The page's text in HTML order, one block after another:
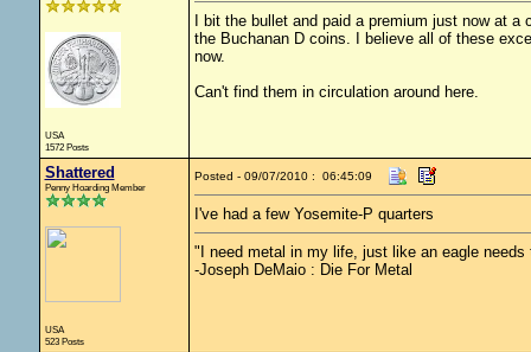
USA
1572 Posts
I bit the bullet and paid a premium just now at
the Buchanan D coins. I believe all of these
now.
Can't find them in circulation around here.
Shattered
Penny Hoarding Member
USA
523 Posts
Posted - 09/07/2010 : 06:45:09
I've had a few Yosemite-P quarters
"I need metal in my life, just like an eagle needs
-Joseph DeMaio : Die For Metal